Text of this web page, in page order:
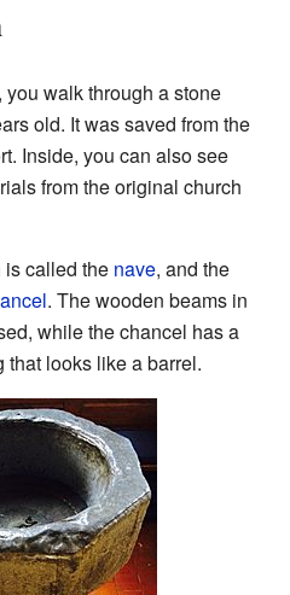
walk through a stone
old. It was saved from the
Inside, you can also see
from the original church
is called the nave, and the
. The wooden beams in
while the chancel has a
looks like a barrel.